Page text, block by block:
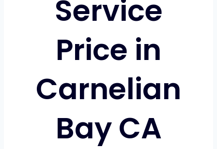
Service
Price in
Carnelian
Bay CA